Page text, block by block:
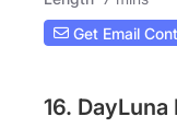
Get Email
16.